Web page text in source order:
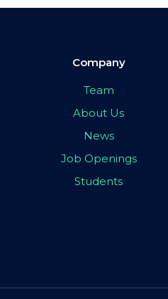
Company
Team
About Us
News
Job Openings
Students